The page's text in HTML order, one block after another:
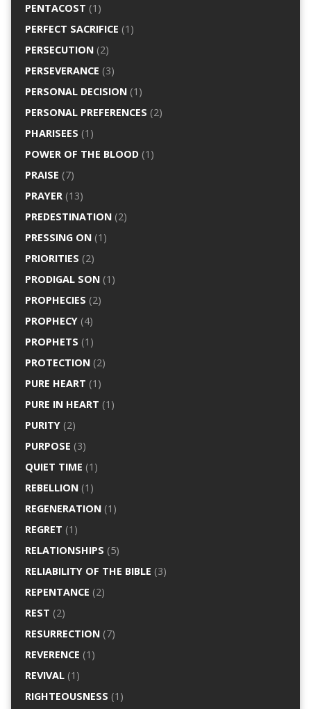
PENTACOST (1)
PERFECT SACRIFICE (1)
PERSECUTION(2)
PERSEVERANCE (3)
PERSONAL DECISION(1)
PERSONAL PREFERENCES (2)
PHARISEES (1)
POWER OF THE BLOOD(1)
PRAISE (7)
PRAYER(13)
PREDESTINATION(2)
PRESSING ON(1)
PRIORITIES (2)
PRODIGAL SON(1)
PROPHECIES (2)
PROPHECY(4)
PROPHETS (1)
PROTECTION(2)
PURE HEART (1)
PURE IN HEART (1)
PURITY(2)
PURPOSE (3)
QUIET TIME (1)
REBELLION(1)
REGENERATION(1)
REGRET (1)
RELATIONSHIPS (5)
RELIABILITY OF THE BIBLE (3)
REPENTANCE (2)
REST (2)
RESURRECTION(7)
REVERENCE (1)
REVIVAL(1)
RIGHTEOUSNESS (1)